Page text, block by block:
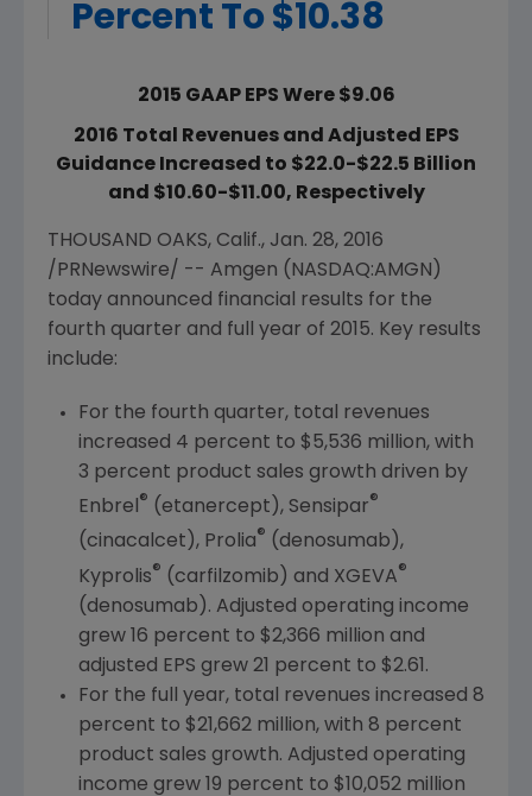
Percent To $10.38
2015 GAAP EPS Were $9.06
2016 Total Revenues and Adjusted EPS
Guidance Increased to $22.0-$22.5 Billion
and $10.60-$11.00, Respectively
THOUSAND OAKS, Calif., Jan. 28, 2016
/PRNewswire/ -- Amgen (NASDAQ:AMGN)
today announced financial results for the
fourth quarter and full year of 2015. Key results
include:
For the fourth quarter, total revenues
increased 4 percent to $5,536 million, with
3 percent product sales growth driven by
Enbrel® (etanercept), Sensipar®
(cinacalcet), Prolia® (denosumab),
Kyprolis® (carfilzomib) and XGEVA®
(denosumab). Adjusted operating income
grew 16 percent to $2,366 million and
adjusted EPS grew 21 percent to $2.61 .
For the full year, total revenues increased 8
percent to $21,662 million, with 8 percent
product sales growth. Adjusted operating
income grew 19 percent to $10,052 million